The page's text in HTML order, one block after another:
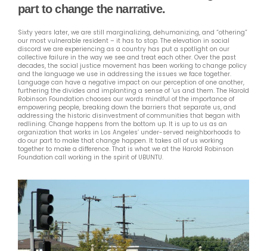
part to change the narrative.
Sixty years later, we are still marginalizing, dehumanizing, and “othering”
our most vulnerable resident – it has to stop. The elevation in social
discord we are experiencing as a country has put a spotlight on our
collective failure in the way we see and treat each other. Over the past
decades, the social justice movement has been working to change policy
and the language we use in addressing the issues we face together.
Language can have a negative impact on our perception of one another,
furthering the divides and implanting a sense of ‘us and them. The Harold
Robinson Foundation chooses our words mindful of the importance of
empowering people, breaking down the barriers that separate us, and
addressing the historic disinvestment of communities that began with
redlining. Change happens from the bottom up. It is up to us as an
organization that works in Los Angeles’ under-served neighborhoods to
do our part to make that change happen. It takes all of us working
together to make a difference. That is what we at the Harold Robinson
Foundation call working in the spirit of UBUNTU.